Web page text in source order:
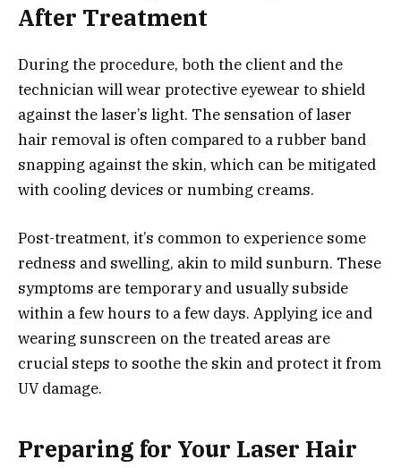
After Treatment
During the procedure, both the client and the
technician will wear protective eyewear to shield
against the laser’s light. The sensation of laser
hair removal is often compared to a rubber band
snapping against the skin, which can be mitigated
with cooling devices or numbing creams.
Post-treatment, it’s common to experience some
redness and swelling, akin to mild sunburn. These
symptoms are temporary and usually subside
within a few hours to a few days. Applying ice and
wearing sunscreen on the treated areas are
crucial steps to soothe the skin and protect it from
UV damage.
Preparing for Your Laser Hair